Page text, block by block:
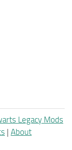
Legacy Mods
| About